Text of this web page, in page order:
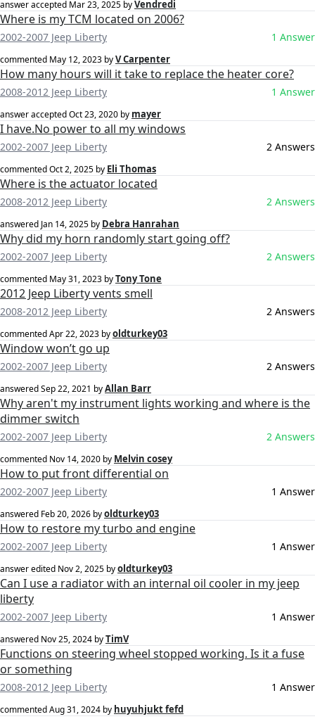
answer accepted Mar 23, 2025 byVendredi
Where is my TCM located on 2006?
2002-2007 Jeep Liberty 1 Answer
commented May 12, 2023 byV Carpenter
How many hours will it take to replace the heater core?
2008-2012 Jeep Liberty 1 Answer
answer acceptedOct 23, 2020 by mayer
I have.No power to all my windows
2002-2007 Jeep Liberty 2 Answers
commentedOct 2, 2025 by Eli Thomas
Where is the actuator located
2008-2012 Jeep Liberty 2 Answers
answered Jan 14, 2025 by Debra Hanrahan
Why did my horn randomly start going off?
2002-2007 Jeep Liberty 2 Answers
commented May 31, 2023 byTony Tone
2012 Jeep Liberty vents smell
2008-2012 Jeep Liberty 2 Answers
commentedApr 22, 2023 byoldturkey03
Window won’t go up
2002-2007 Jeep Liberty 2 Answers
answeredSep 22, 2021 byAllan Barr
Why aren't my instrument lights working and where is the
dimmer switch
2002-2007 Jeep Liberty 2 Answers
commented Nov 14, 2020 by Melvin cosey
How to put front differential on
2002-2007 Jeep Liberty 1 Answer
answered Feb 20, 2026 byoldturkey03
How to restore my turbo and engine
2002-2007 Jeep Liberty 1 Answer
answer edited Nov 2, 2025 byoldturkey03
Can I use a radiator with an internal oil cooler in my jeep
liberty
2002-2007 Jeep Liberty 1 Answer
answered Nov 25, 2024 byTimV
Functions on steering wheel stopped working. Is it a fuse
or something
2008-2012 Jeep Liberty 1 Answer
commentedAug 31, 2024 by huyuhjukt fefd